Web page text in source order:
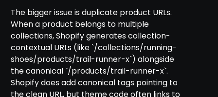
The bigger issue is duplicate product URLs.
When a product belongs to multiple
collections, Shopify generates collection-
contextual URLs (like `/collections/running-
shoes/products/trail-runner-x`) alongside
the canonical `/products/trail-runner-x`.
Shopify does add canonical tags pointing to
the clean URL, but theme code often links to